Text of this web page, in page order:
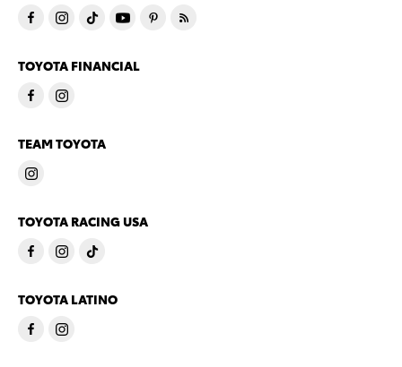
TOYOTA FINANCIAL
TEAM TOYOTA
TOYOTA RACING USA
TOYOTA LATINO